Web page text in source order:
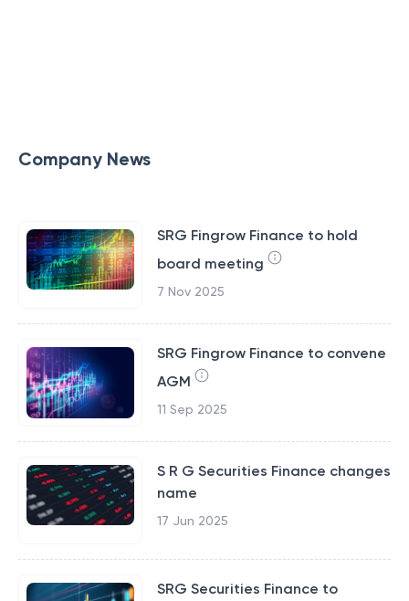
Company News
SRG Fingrow Finance to hold
board meeting
7 Nov 2025
SRG Fingrow Finance to convene
AGM
11 Sep 2025
S R G Securities Finance changes
name
17 Jun 2025
SRG Securities Finance to